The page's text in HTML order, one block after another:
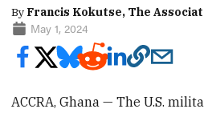
By Francis Kokutse, The
May 1, 2024
ACCRA, Ghana — The U.S.